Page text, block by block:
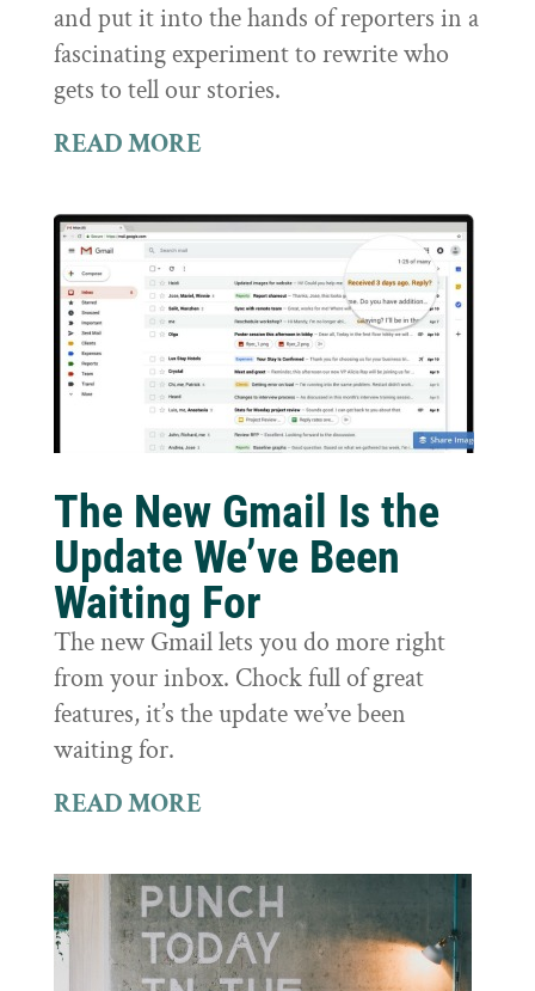
and put it into the hands of reporters in a
fascinating experiment to rewrite who
gets to tell our stories.
READ MORE
The New Gmail Is the
Update We’ve Been
Waiting For
The new Gmail lets you do more right
from your inbox. Chock full of great
features, it’s the update we’ve been
waiting for.
READ MORE